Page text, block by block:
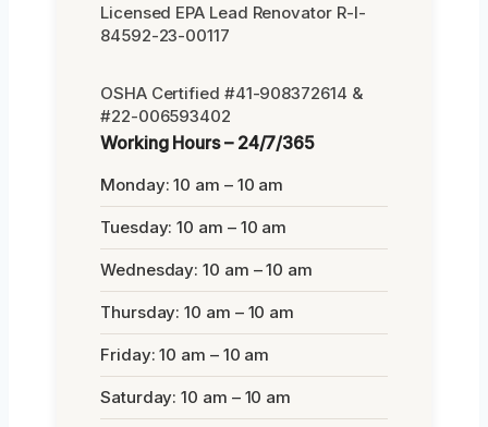
Licensed EPA Lead Renovator R-I-
84592-23-00117
OSHA Certified #41-908372614 &
#22-006593402
Working Hours – 24/7/365
Monday: 10 am – 10 am
Tuesday: 10 am – 10 am
Wednesday: 10 am – 10 am
Thursday: 10 am – 10 am
Friday: 10 am – 10 am
Saturday: 10 am – 10 am